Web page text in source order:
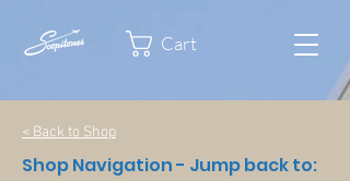
Cart
< Back to Shop
Shop Navigation - Jump back to: